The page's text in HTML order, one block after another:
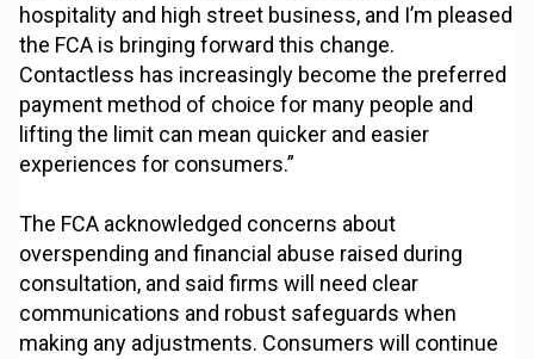
hospitality and high street business, and I’m pleased
the FCA is bringing forward this change.
Contactless has increasingly become the preferred
payment method of choice for many people and
lifting the limit can mean quicker and easier
experiences for consumers.”
The FCA acknowledged concerns about
overspending and financial abuse raised during
consultation, and said firms will need clear
communications and robust safeguards when
making any adjustments. Consumers will continue